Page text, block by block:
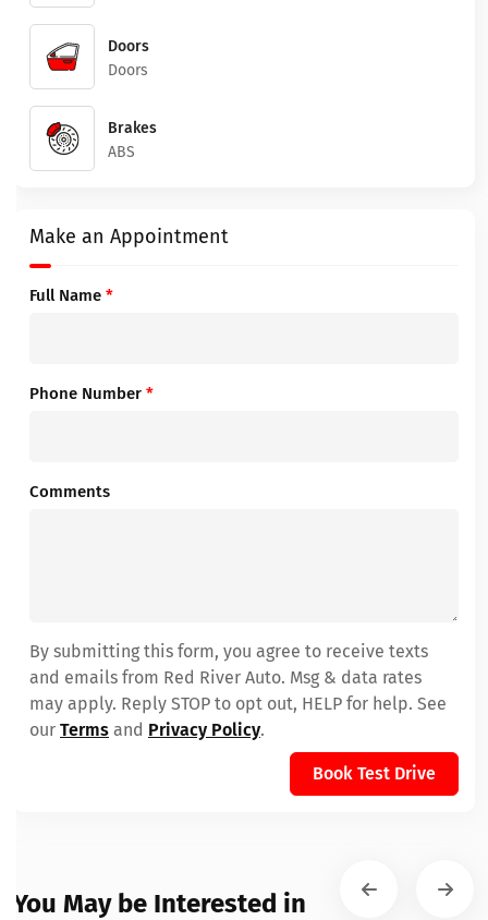
Doors
Doors
Brakes
ABS
Make an Appointment
Full Name *
Phone Number *
Comments
By submitting this form, you agree to receive texts
and emails from Red River Auto. Msg & data rates
may apply. Reply STOP to opt out, HELP for help. See
our Terms and Privacy Policy.
Book Test Drive
You May be Interested in